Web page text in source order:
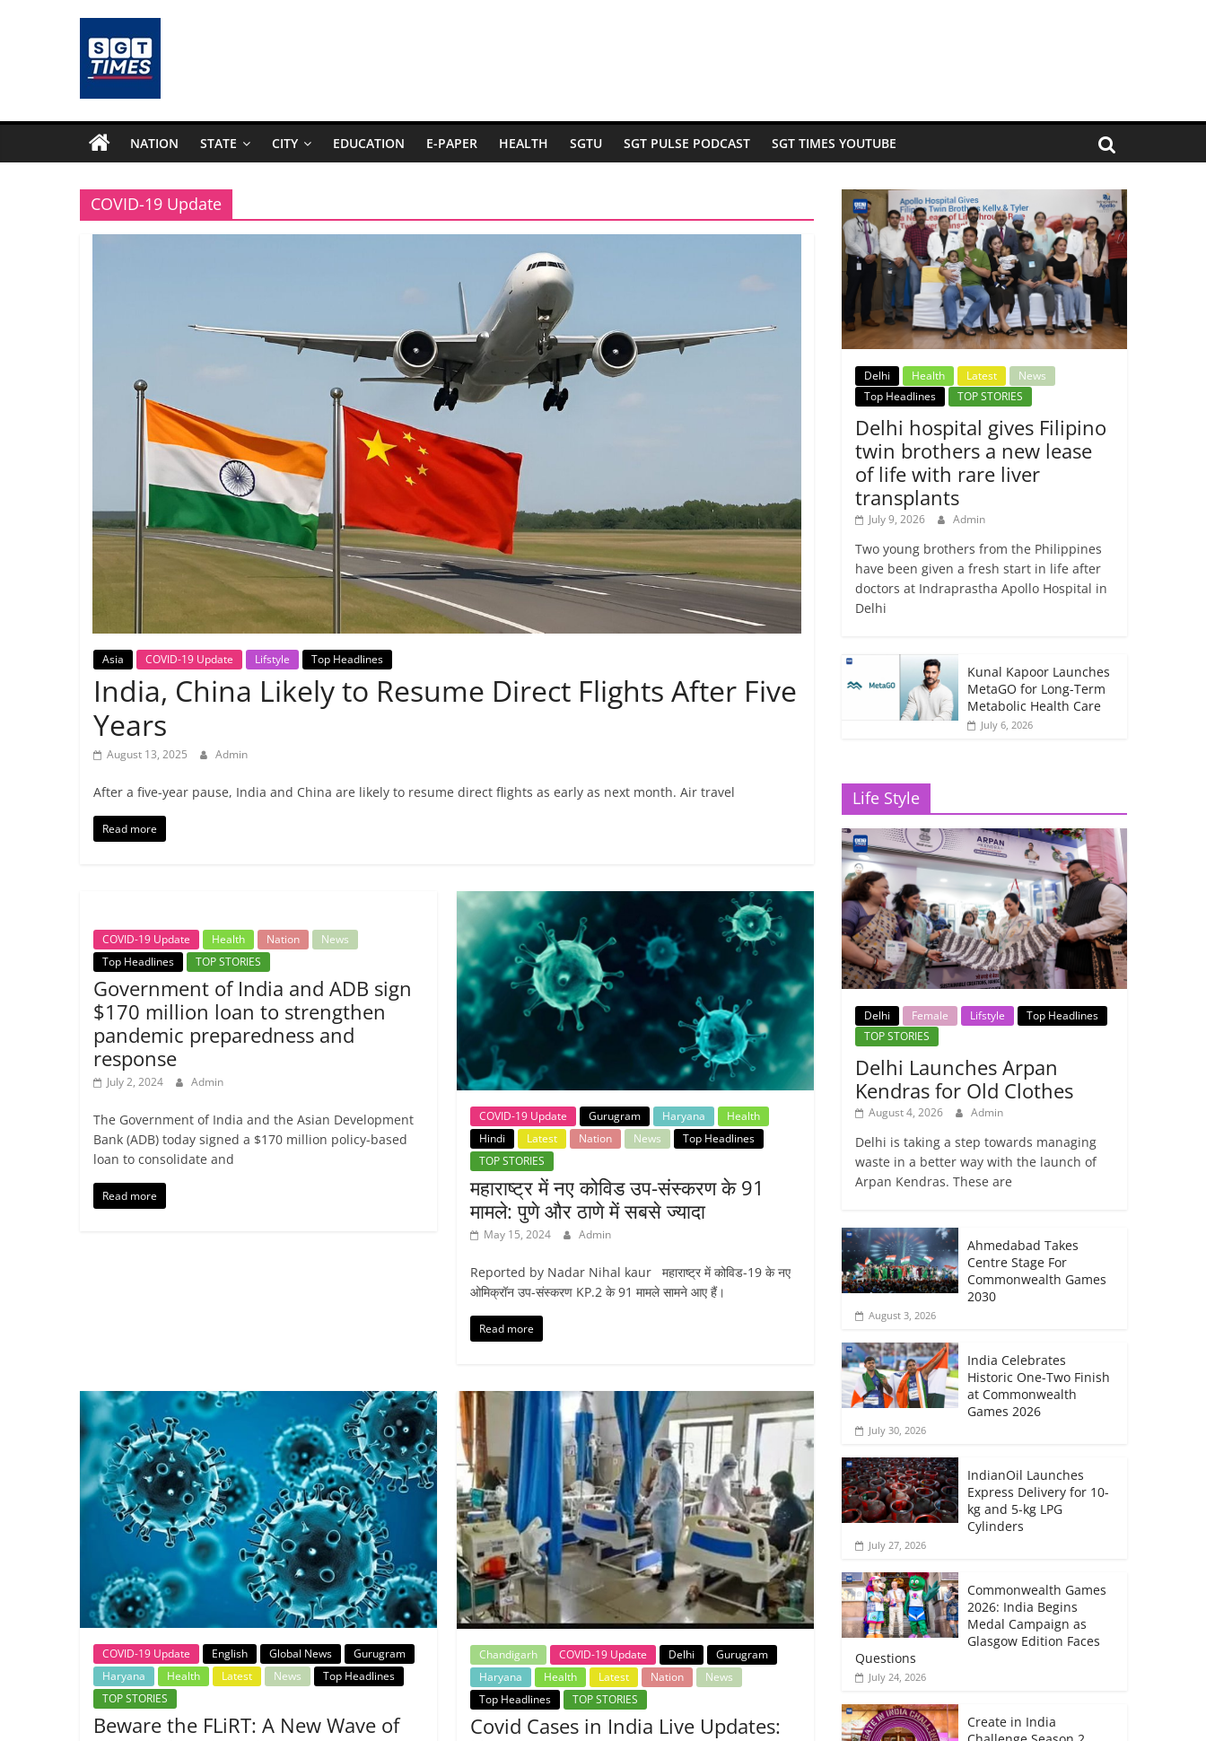
SGTTimes.com
–
SGT
Latest
News,
Breaking
News,
Today's
News
NATION STATE CITY EDUCATION E-PAPER HEALTH SGTU SGT PULSE PODCAST SGT TIMES YOUTUBE
COVID-19 Update
Asia COVID-19 Update Lifstyle Top Headlines
India, China Likely to Resume Direct Flights After Five
Years
August 13, 2025 Admin
After a five-year pause, India and China are likely to resume direct flights as early as next month. Air travel
Read more
COVID-19 Update Health Nation
News
Top Headlines
TOP STORIES
Government of India and ADB sign
$170 million loan to strengthen
pandemic preparedness and
response
July 2, 2024 Admin
The Government of India and the Asian Development
Bank (ADB) today signed a $170 million policy-based
loan to consolidate and
Read more
COVID-19 Update Gurugram Haryana
Health
Hindi
Latest Nation News
Top Headlines
TOP STORIES
महाराष्ट्र में नए कोविड उप-संस्करण के 91
मामले: पुणे और ठाणे में सबसे ज्यादा
May 15, 2024 Admin
Reported by Nadar Nihal kaur महाराष्ट्र में कोविड-19 के नए
ओमिक्रॉन उप-संस्करण KP.2 के 91 मामले सामने आए हैं।
Read more
COVID-19 Update English Global News
Gurugram
Haryana
Health Latest News
Top Headlines
TOP STORIES
Beware the FLiRT: A New Wave of
Chandigarh COVID-19 Update Delhi
Gurugram
Haryana
Health Latest Nation
News
Top Headlines
TOP STORIES
Covid Cases in India Live Updates:
Delhi Health Latest
News
Top Headlines
TOP STORIES
Delhi hospital gives Filipino
twin brothers a new lease
of life with rare liver
transplants
July 9, 2026 Admin
Two young brothers from the Philippines
have been given a fresh start in life after
doctors at Indraprastha Apollo Hospital in
Delhi
Kunal Kapoor Launches
MetaGO for Long-Term
Metabolic Health Care
July 6, 2026
Life Style
Delhi Female Lifstyle
Top Headlines
TOP STORIES
Delhi Launches Arpan
Kendras for Old Clothes
August 4, 2026 Admin
Delhi is taking a step towards managing
waste in a better way with the launch of
Arpan Kendras. These are
Ahmedabad Takes
Centre Stage For
Commonwealth Games
2030
August 3, 2026
India Celebrates
Historic One-Two Finish
at Commonwealth
Games 2026
July 30, 2026
IndianOil Launches
Express Delivery for 10-
kg and 5-kg LPG
Cylinders
July 27, 2026
Commonwealth Games
2026: India Begins
Medal Campaign as
Glasgow Edition Faces
Questions
July 24, 2026
Create in India